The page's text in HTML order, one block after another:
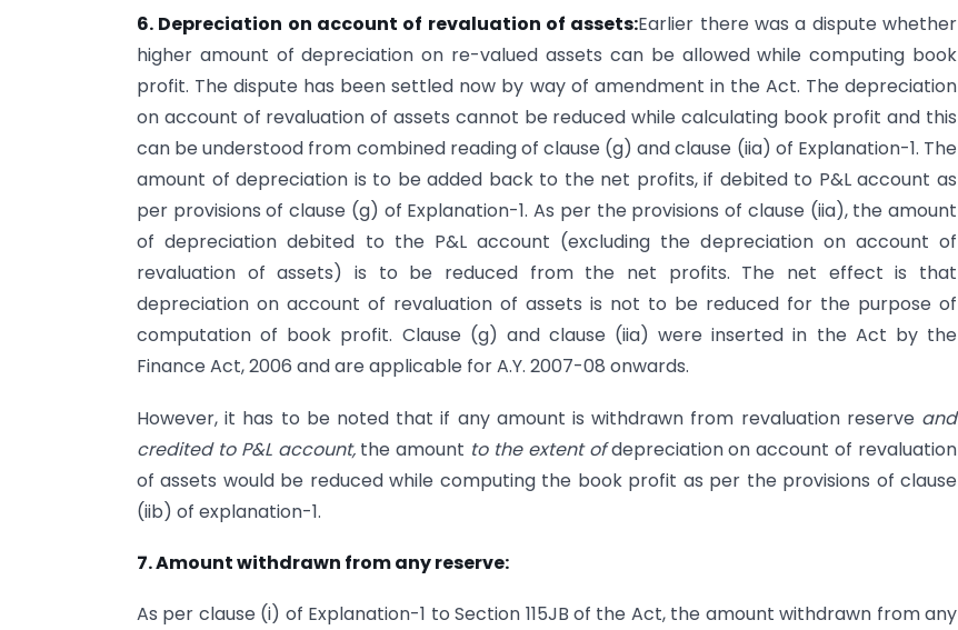
6. Depreciation on account of revaluation of assets:Earlier there was a dispute whether
higher amount of depreciation on re-valued assets can be allowed while computing book
profit. The dispute has been settled now by way of amendment in the Act. The depreciation
on account of revaluation of assets cannot be reduced while calculating book profit and this
can be understood from combined reading of clause (g) and clause (iia) of Explanation-1. The
amount of depreciation is to be added back to the net profits, if debited to P&L account as
per provisions of clause (g) of Explanation-1. As per the provisions of clause (iia), the amount
of depreciation debited to the P&L account (excluding the depreciation on account of
revaluation of assets) is to be reduced from the net profits. The net effect is that
depreciation on account of revaluation of assets is not to be reduced for the purpose of
computation of book profit. Clause (g) and clause (iia) were inserted in the Act by the
Finance Act, 2006 and are applicable for A.Y. 2007-08 onwards.
However, it has to be noted that if any amount is withdrawn from revaluation reserve and
credited to P&L account, the amount to the extent ofdepreciation on account of revaluation
of assets would be reduced while computing the book profit as per the provisions of clause
(iib) of explanation-1.
7. Amount withdrawn from any reserve:
As per clause (i) of Explanation-1 to Section 115JB of the Act, the amount withdrawn from any